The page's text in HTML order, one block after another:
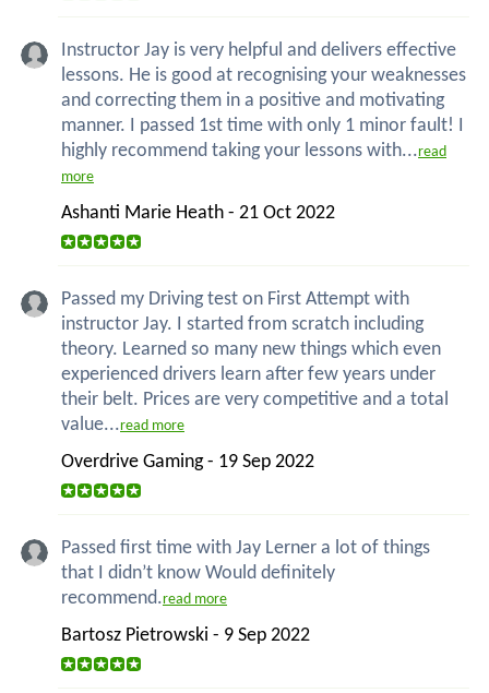
Instructor Jay is very helpful and delivers effective
lessons. He is good at recognising your weaknesses
and correcting them in a positive and motivating
manner. I passed 1st time with only 1 minor fault! I
highly recommend taking your lessons with...read
more
Ashanti Marie Heath - 21 Oct 2022
Passed my Driving test on First Attempt with
instructor Jay. I started from scratch including
theory. Learned so many new things which even
experienced drivers learn after few years under
their belt. Prices are very competitive and a total
value...read more
Overdrive Gaming - 19 Sep 2022
Passed first time with Jay Lerner a lot of things
that I didn’t know Would definitely
recommend.read more
Bartosz Pietrowski - 9 Sep 2022